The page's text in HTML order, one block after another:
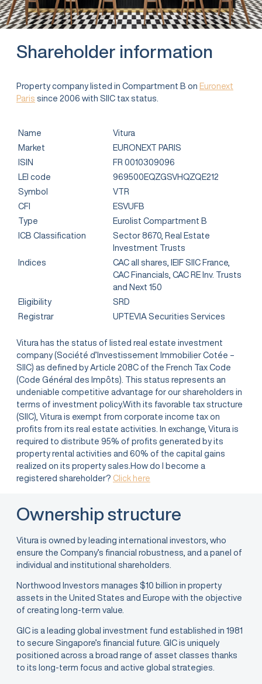
Shareholder information
Property company listed in Compartment B on Euronext
Paris since 2006 with SIIC tax status.
Name
Vitura
Market
EURONEXT PARIS
ISIN
FR 0010309096
LEI code
969500EQZGSVHQZQE212
Symbol
VTR
CFI
ESVUFB
Type
Eurolist Compartment B
ICB Classification
Sector 8670, Real Estate
Investment Trusts
Indices
CAC all shares, IEIF SIIC France,
CAC Financials, CAC RE Inv. Trusts
and Next 150
Eligibility
SRD
Registrar
UPTEVIA Securities Services
Vitura has the status of listed real estate investment
company (Société d’Investissement Immobilier Cotée –
SIIC) as defined by Article 208C of the French Tax Code
(Code Général des Impôts). This status represents an
undeniable competitive advantage for our shareholders in
terms of investment policy.With its favorable tax structure
(SIIC), Vitura is exempt from corporate income tax on
profits from its real estate activities. In exchange, Vitura is
required to distribute 95% of profits generated by its
property rental activities and 60% of the capital gains
realized on its property sales.How do I become a
registered shareholder? Click here
Ownership structure
Vitura is owned by leading international investors, who
ensure the Company’s financial robustness, and a panel of
individual and institutional shareholders.
Northwood Investors manages $10 billion in property
assets in the United States and Europe with the objective
of creating long-term value.
GIC is a leading global investment fund established in 1981
to secure Singapore’s financial future. GIC is uniquely
positioned across a broad range of asset classes thanks
to its long-term focus and active global strategies.